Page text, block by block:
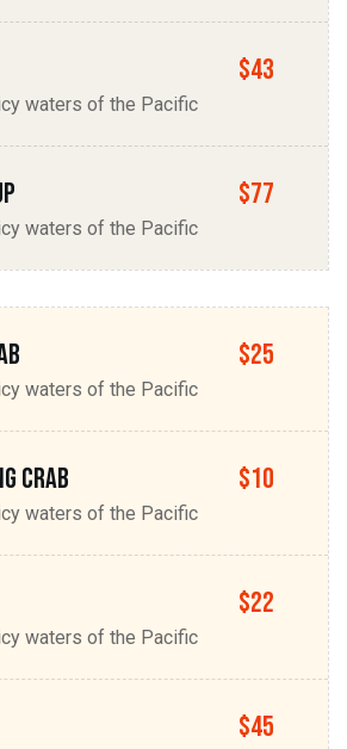
$43
waters of the Pacific
$77
waters of the Pacific
$25
waters of the Pacific
Crab $10
waters of the Pacific
$22
waters of the Pacific
$45